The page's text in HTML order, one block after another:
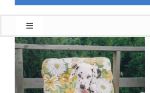
Toggle
Navigation
Home
About Us